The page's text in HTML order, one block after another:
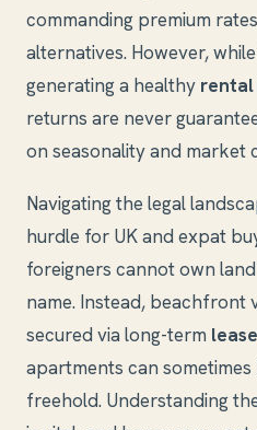
commanding premium
alternatives. However,
generating a healthy rental
returns are never
on seasonality and market
Navigating the legal
hurdle for UK and expat
foreigners cannot own
name. Instead, beachfront
secured via long-term
apartments can
freehold. Understanding